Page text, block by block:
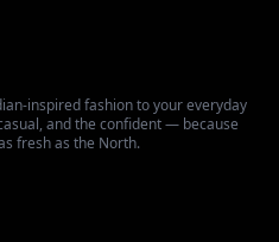
inspired fashion to your everyday
and the confident — because
fresh as the North.